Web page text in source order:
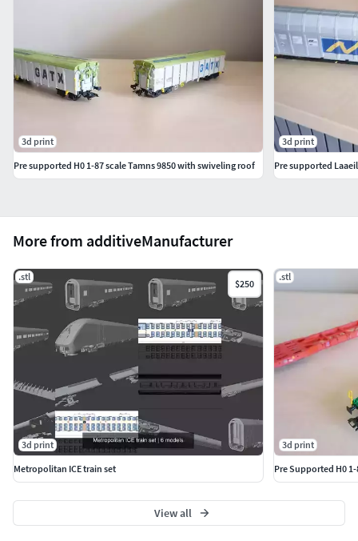
dynamischen Beanspruchungen ausgesetzt sind (NEM-
Kupplungsschacht) sollte dies getan werden.
More from additiveManufacturer
.stl
$250
3d print
Metropolitan ICE train set
.stl
3d print
Pre Supported H0
View all
3d print
Pre supported H0 1-87 scale Tamns 9850 with swiveling roof
3d print
Pre supported